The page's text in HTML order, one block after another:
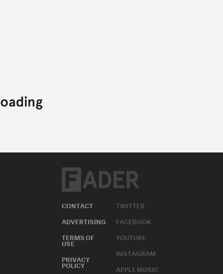
CONTACT
ADVERTISING
TERMS OF
USE
PRIVACY
POLICY
TWITTER
FACEBOOK
YOUTUBE
INSTAGRAM
APPLE MUSIC